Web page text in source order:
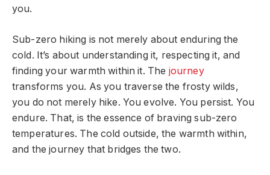
you.
Sub-zero hiking is not merely about enduring the
cold. It’s about understanding it, respecting it, and
finding your warmth within it. The journey
transforms you. As you traverse the frosty wilds,
you do not merely hike. You evolve. You persist. You
endure. That, is the essence of braving sub-zero
temperatures. The cold outside, the warmth within,
and the journey that bridges the two.